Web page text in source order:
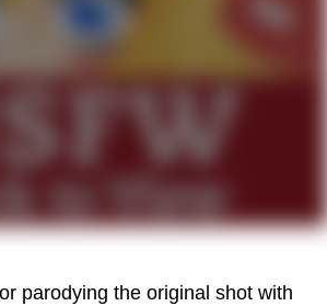
parodying the original shot with